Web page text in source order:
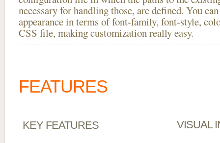
necessary for handling those, are defined. You
appearance in terms of font-family, font-style,
CSS file, making customization really easy.
FEATURES
KEY FEATURES VISUAL